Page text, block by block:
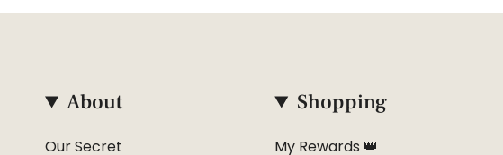
About
Our Secret
Shopping
My Rewards 👑